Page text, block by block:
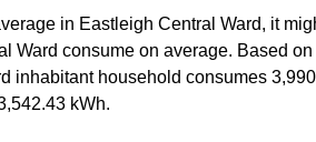
in Eastleigh Central Ward, it
Ward consume on average. Based
inhabitant household consumes
kWh.